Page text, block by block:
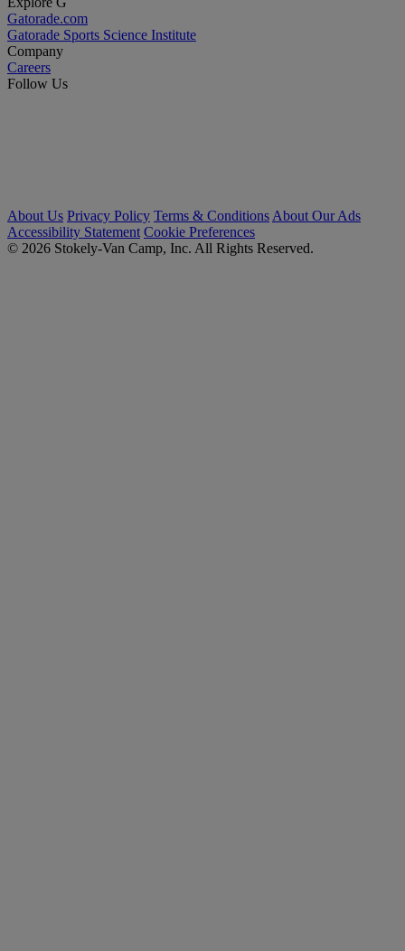
Gatorade.com
Gatorade Sports Science Institute
Company
Careers
Follow Us
About Us Privacy Policy Terms & Conditions About Our Ads
Accessibility Statement Cookie Preferences
© 2026 Stokely-Van Camp, Inc. All Rights Reserved.